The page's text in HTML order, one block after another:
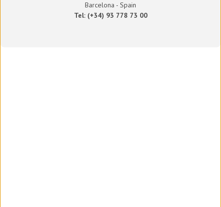
Barcelona - Spain
Tel: (+34) 93 778 73 00